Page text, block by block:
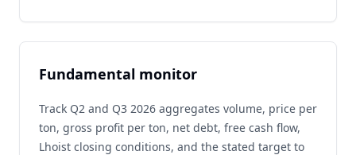
Fundamental monitor
Track Q2 and Q3 2026 aggregates volume, price per
ton, gross profit per ton, net debt, free cash flow,
Lhoist closing conditions, and the stated target to